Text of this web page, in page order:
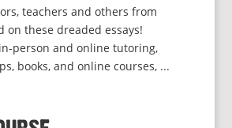
teachers and others from
on these dreaded essays!
person and online tutoring,
books, and online courses, ...